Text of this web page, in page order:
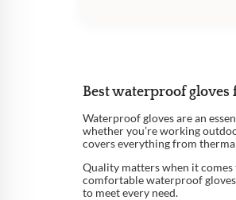
Best waterproof
Waterproof gloves are an
whether you’re working
covers everything from
Quality matters when it
comfortable waterproof
to meet every need.